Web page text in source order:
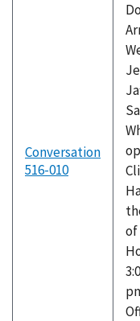
Conversation
516-010
of